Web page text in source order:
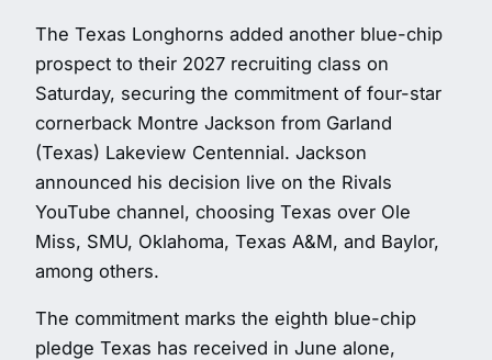
The Texas Longhorns added another blue-chip
prospect to their 2027 recruiting class on
Saturday, securing the commitment of four-star
cornerback Montre Jackson from Garland
(Texas) Lakeview Centennial. Jackson
announced his decision live on the Rivals
YouTube channel, choosing Texas over Ole
Miss, SMU, Oklahoma, Texas A&M, and Baylor,
among others.
The commitment marks the eighth blue-chip
pledge Texas has received in June alone,